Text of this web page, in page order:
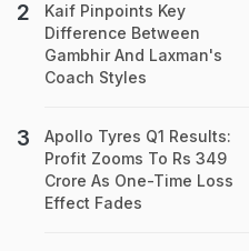
Kaif Pinpoints Key
Difference Between
Gambhir And Laxman's
Coach Styles
Apollo Tyres Q1 Results:
Profit Zooms To Rs 349
Crore As One-Time Loss
Effect Fades